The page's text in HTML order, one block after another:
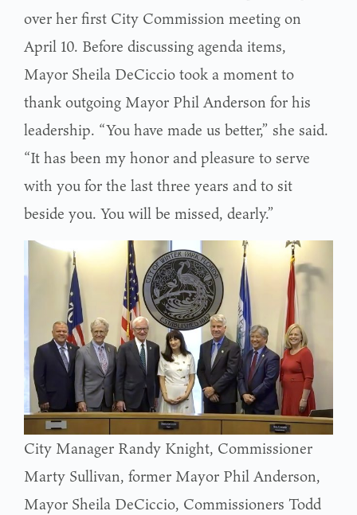
over her first City Commission meeting on
April 10. Before discussing agenda items,
Mayor Sheila DeCiccio took a moment to
thank outgoing Mayor Phil Anderson for his
leadership. “You have made us better,” she said.
“It has been my honor and pleasure to serve
with you for the last three years and to sit
beside you. You will be missed, dearly.”
City Manager Randy Knight, Commissioner
Marty Sullivan, former Mayor Phil Anderson,
Mayor Sheila DeCiccio, Commissioners Todd